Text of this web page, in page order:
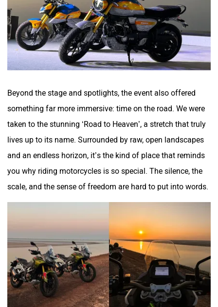
QJ Motor Raptee Motors
SVITCH BIKE Seeka
Srivaru Motors
Zontes BNC Motors
Beyond the stage and spotlights, the event also offered
something far more immersive: time on the road. We were
taken to the stunning ‘Road to Heaven’, a stretch that truly
lives up to its name. Surrounded by raw, open landscapes
and an endless horizon, it’s the kind of place that reminds
you why riding motorcycles is so special. The silence, the
scale, and the sense of freedom are hard to put into words.